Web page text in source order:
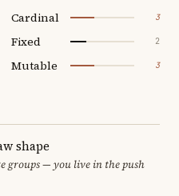
Cardinal 3
Fixed 2
Mutable 3
shape
groups — you live in the push